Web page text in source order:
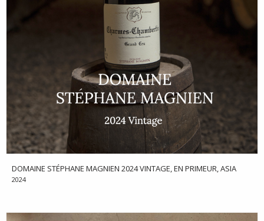
DOMAINE STÉPHANE MAGNIEN 2024 VINTAGE, EN PRIMEUR, ASIA
2024